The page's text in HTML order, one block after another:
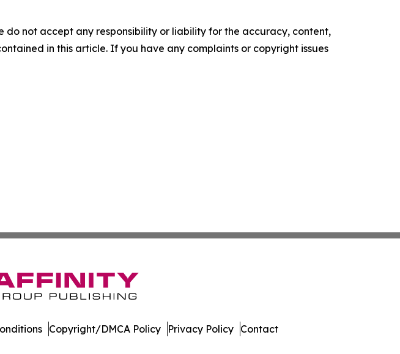
do not accept any responsibility or liability for the accuracy, content,
in this article. If you have any complaints or copyright issues
Copyright/DMCA Policy Privacy Policy Contact